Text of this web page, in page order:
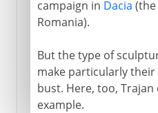
campaign in Dacia
Romania).
But the type of
make particularly
bust. Here, too, Trajan
example.